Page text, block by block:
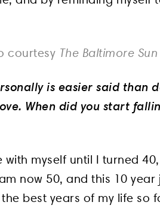
courtesy The Baltimore Sun
is easier said than
When did you start
with myself until I turned
now 50, and this 10
best years of my life so